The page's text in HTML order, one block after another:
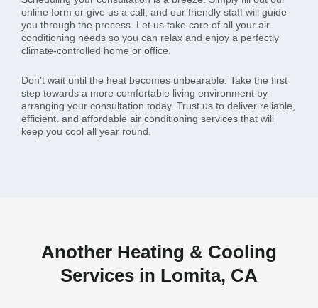
online form or give us a call, and our friendly staff will guide
you through the process. Let us take care of all your air
conditioning needs so you can relax and enjoy a perfectly
climate-controlled home or office.
Don’t wait until the heat becomes unbearable. Take the first
step towards a more comfortable living environment by
arranging your consultation today. Trust us to deliver reliable,
efficient, and affordable air conditioning services that will
keep you cool all year round.
Another Heating & Cooling
Services in Lomita, CA